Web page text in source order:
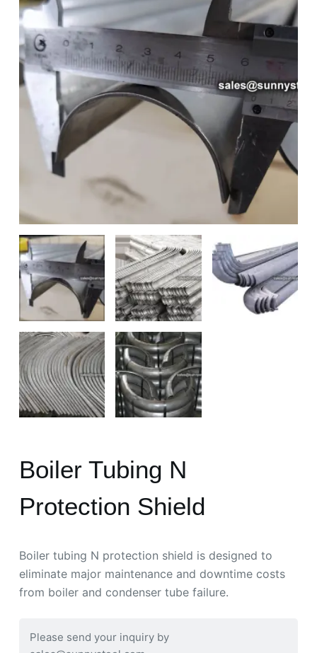
Boiler Tubing N
Protection Shield
Boiler tubing N protection shield is designed to
eliminate major maintenance and downtime costs
from boiler and condenser tube failure.
Please send your inquiry by